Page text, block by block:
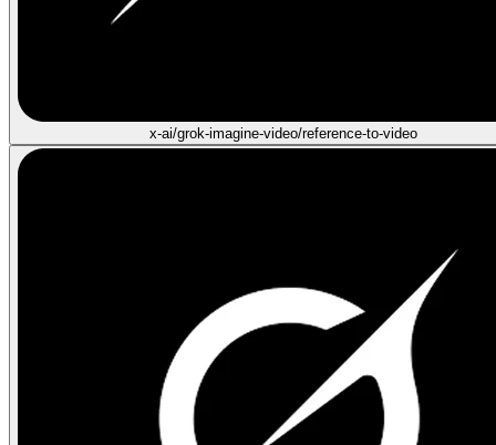
x-ai/grok-imagine-video/reference-to-video